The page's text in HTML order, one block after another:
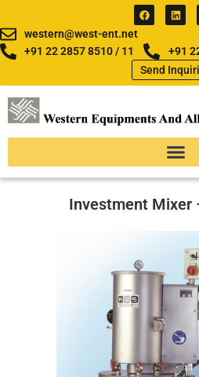
to
content
F
a
c
b
o
o
k
L
i
n
e
d
i
n
western@west-ent.net
+91 22 2857 8510 / 11
+91
Send
Investment Mixer